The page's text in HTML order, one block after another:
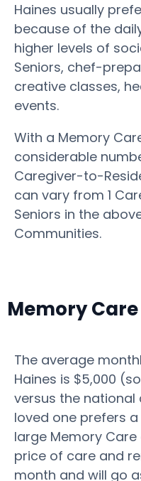
Haines usually
because of the
higher levels of
Seniors, chef-
creative classes,
events.
With a Memory
considerable
Caregiver-to-
can vary from 1
Seniors in the
Communities.
Memory
The average
Haines is $5,000
versus the national
loved one prefers
large Memory
price of care and
month and will go